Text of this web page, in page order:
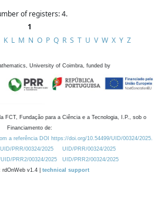
of registers: 4.
1
K L M N O P Q R S T U V W X Y Z
University of Coimbra, funded by
FCT, Fundação para a Ciência e a Tecnologia, I.P., sob o
Financiamento de:
a referência DOI https://doi.org/10.54499/UID/00324/2025.
PRR/00324/2025
UID/PRR/00324/2025
PRR2/00324/2025
UID/PRR2/00324/2025
rdOnWeb v1.4 | technical support